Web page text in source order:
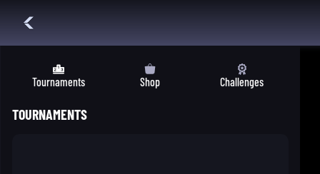
Tournaments Shop Challenges
TOURNAMENTS